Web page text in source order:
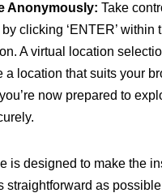
Anonymously: Take
clicking ‘ENTER’ within
A virtual location
a location that suits your
now prepared to
is designed to make the
straightforward as